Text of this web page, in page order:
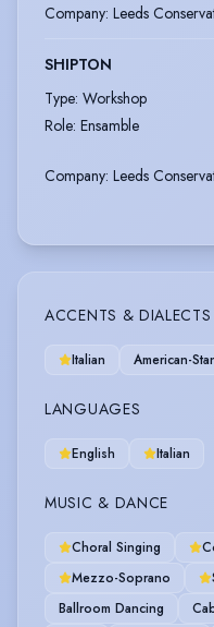
Company: Leeds
SHIPTON
Type: Workshop
Role: Ensamble
Company: Leeds
ACCENTS & DIALECTS
Italian American-
LANGUAGES
English Italian
MUSIC & DANCE
Choral Singing
Mezzo-Soprano
Ballroom Dancing